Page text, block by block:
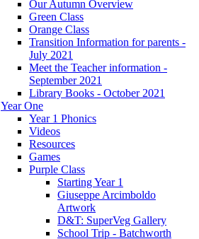
Our Autumn Overview
Green Class
Orange Class
Transition Information for parents -
July 2021
Meet the Teacher information -
September 2021
Library Books - October 2021
Year One
Year 1 Phonics
Videos
Resources
Games
Purple Class
Starting Year 1
Giuseppe Arcimboldo
Artwork
D&T: SuperVeg Gallery
School Trip - Batchworth